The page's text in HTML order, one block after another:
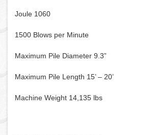
Joule 1060
1500 Blows per Minute
Maximum Pile Diameter 9.3”
Maximum Pile Length 15’ – 20’
Machine Weight 14,135 lbs